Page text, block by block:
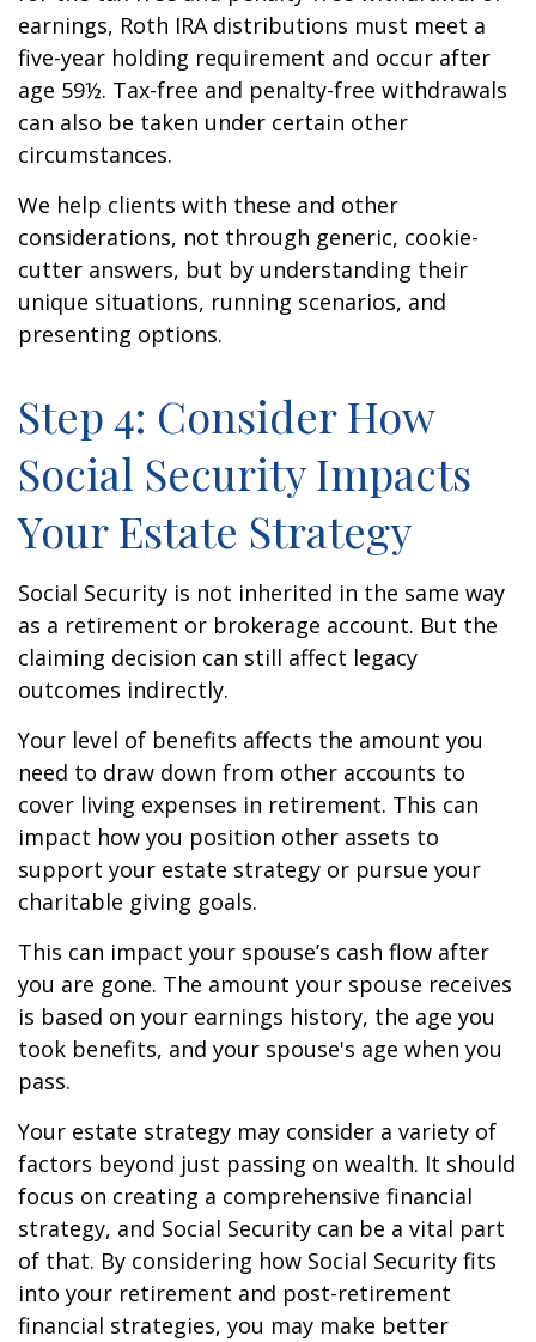
earnings, Roth IRA distributions must meet a
five-year holding requirement and occur after
age 59½. Tax-free and penalty-free withdrawals
can also be taken under certain other
circumstances.
We help clients with these and other
considerations, not through generic, cookie-
cutter answers, but by understanding their
unique situations, running scenarios, and
presenting options.
Step 4: Consider How
Social Security Impacts
Your Estate Strategy
Social Security is not inherited in the same way
as a retirement or brokerage account. But the
claiming decision can still affect legacy
outcomes indirectly.
Your level of benefits affects the amount you
need to draw down from other accounts to
cover living expenses in retirement. This can
impact how you position other assets to
support your estate strategy or pursue your
charitable giving goals.
This can impact your spouse’s cash flow after
you are gone. The amount your spouse receives
is based on your earnings history, the age you
took benefits, and your spouse's age when you
pass.
Your estate strategy may consider a variety of
factors beyond just passing on wealth. It should
focus on creating a comprehensive financial
strategy, and Social Security can be a vital part
of that. By considering how Social Security fits
into your retirement and post-retirement
financial strategies, you may make better